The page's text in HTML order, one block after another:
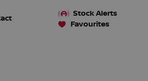
Favourites
Stock Alerts